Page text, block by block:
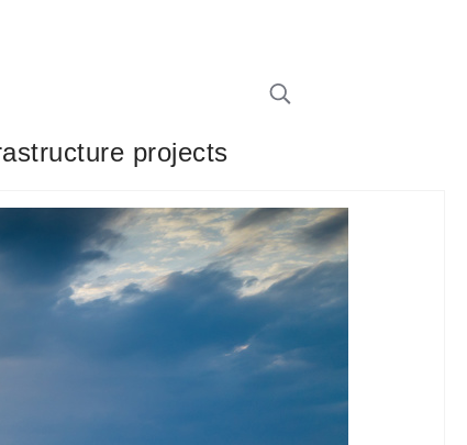
projects